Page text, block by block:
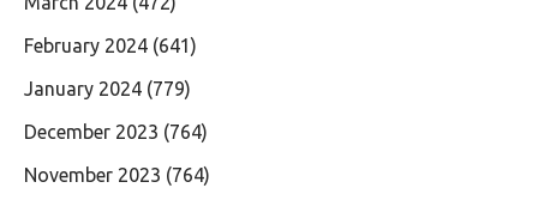
February 2024 (641)
January 2024 (779)
December 2023 (764)
November 2023 (764)